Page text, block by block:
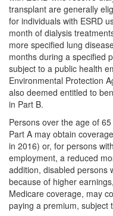
transplant are generally
for individuals with ESRD
month of dialysis
more specified lung
months during a specified
subject to a public health
Environmental Protection
also deemed entitled to
in Part B.
Persons over the age of
Part A may obtain
in 2016) or, for persons
employment, a reduced
addition, disabled persons
because of higher
Medicare coverage, may
paying a premium, subject